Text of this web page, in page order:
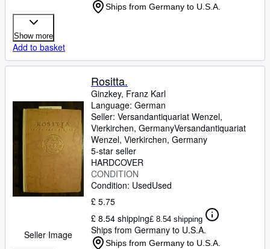
Ships from Germany to U.S.A.
Show more
Add to basket
Seller Image
Rositta.
Ginzkey, Franz Karl
Language: German
Seller: Versandantiquariat Wenzel,
Vierkirchen, GermanyVersandantiquariat
Wenzel, Vierkirchen, Germany
5-star seller
HARDCOVER
CONDITION
Condition: UsedUsed
£ 5.75
£ 8.54 shipping£ 8.54 shipping
Ships from Germany to U.S.A.
Ships from Germany to U.S.A.